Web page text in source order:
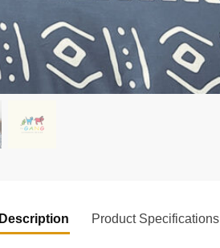
Description Product Specifications